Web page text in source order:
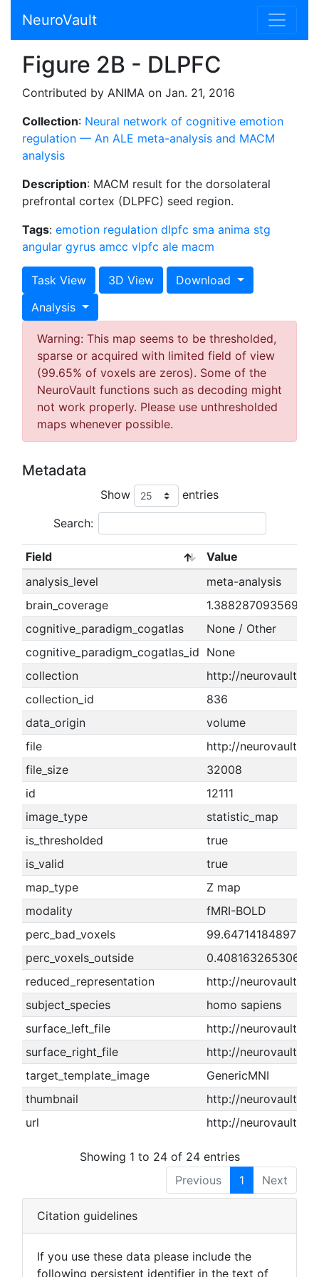
NeuroVault
Figure 2B - DLPFC
Contributed by ANIMA on Jan. 21, 2016
Collection: Neural network of cognitive emotion
regulation — An ALE meta-analysis and MACM
analysis
Description: MACM result for the dorsolateral
prefrontal cortex (DLPFC) seed region.
Tags: emotion regulation dlpfc sma anima stg
angular gyrus amcc vlpfc ale macm
Task View 3D View
Download
Analysis
Warning: This map seems to be thresholded,
sparse or acquired with limited field of view
(99.65% of voxels are zeros). Some of the
NeuroVault functions such as decoding might
not work properly. Please use unthresholded
maps whenever possible.
Metadata
Show entries
Search:
Field
Value
analysis_level
meta-analysis
brain_coverage
1.38828709356932
cognitive_paradigm_cogatlas
None / Other
cognitive_paradigm_cogatlas_id None
collection
http://
collection_id
836
data_origin
volume
file
http://
file_size
32008
id
12111
image_type
statistic_map
is_thresholded
true
is_valid
true
map_type
Z map
modality
fMRI-BOLD
perc_bad_voxels
99.6471418489767
perc_voxels_outside
0.408163265306122
reduced_representation
http://
subject_species
homo sapiens
surface_left_file
http://
surface_right_file
http://
target_template_image
GenericMNI
thumbnail
http://
url
http://
Showing 1 to 24 of 24 entries
Previous
1 Next
Citation guidelines
If you use these data please include the
following persistent identifier in the text of